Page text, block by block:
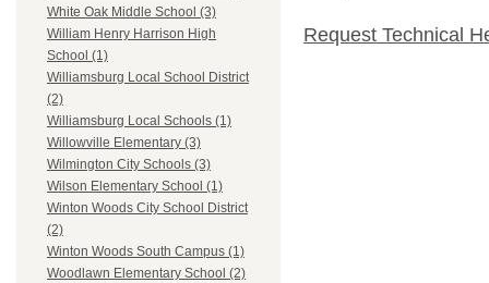
White Oak Middle School (3)
William Henry Harrison High
School (1)
Williamsburg Local School District
(2)
Williamsburg Local Schools (1)
Willowville Elementary (3)
Wilmington City Schools (3)
Wilson Elementary School (1)
Winton Woods City School District
(2)
Winton Woods South Campus (1)
Woodlawn Elementary School (2)
Request Technical